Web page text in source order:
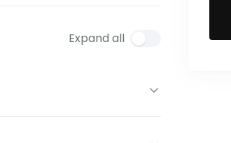
Expand all